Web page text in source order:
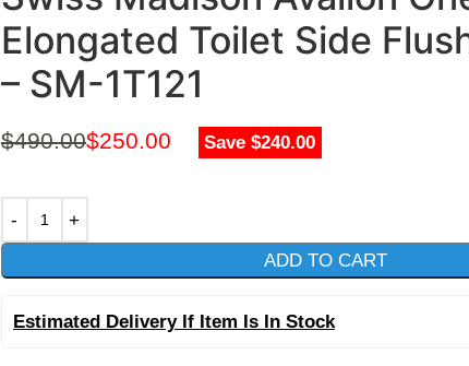
Elongated Toilet Side
– SM-1T121
$490.00$250.00 Save $240.00
ADD TO CART
Estimated Delivery If Item Is In Stock